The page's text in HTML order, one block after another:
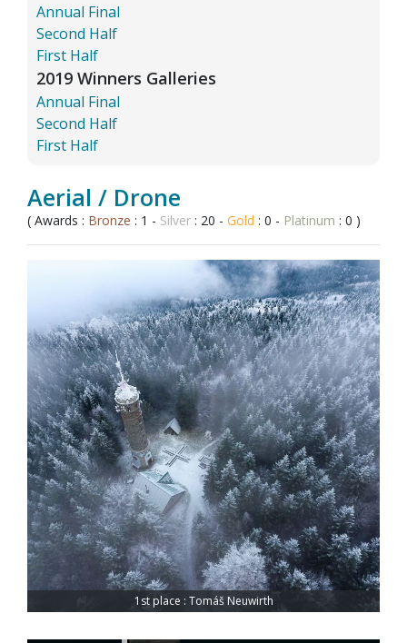
Annual Final
Second Half
First Half
2019 Winners Galleries
Annual Final
Second Half
First Half
Aerial / Drone
( Awards : Bronze : 1 - Silver : 20 - Gold : 0 - Platinum : 0 )
1st place : Tomáš Neuwirth